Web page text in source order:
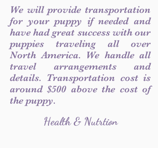
We will provide transportation
for your puppy if needed and
have had great success with our
puppies traveling all over
North America. We handle all
travel arrangements and
details. Transportation cost is
around $500 above the cost of
the puppy.
Health & Nutrtion